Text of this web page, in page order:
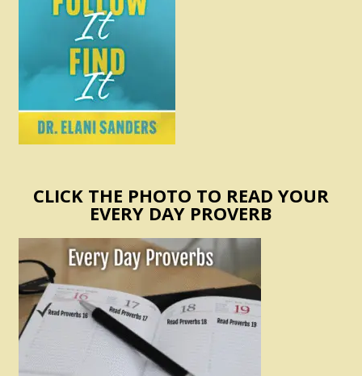
CLICK THE PHOTO TO READ YOUR
EVERY DAY PROVERB